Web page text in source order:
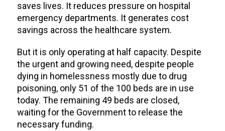
saves lives. It reduces pressure on hospital
emergency departments. It generates cost
savings across the healthcare system.
But it is only operating at half capacity. Despite
the urgent and growing need, despite people
dying in homelessness mostly due to drug
poisoning, only 51 of the 100 beds are in use
today. The remaining 49 beds are closed,
waiting for the Government to release the
necessary funding.